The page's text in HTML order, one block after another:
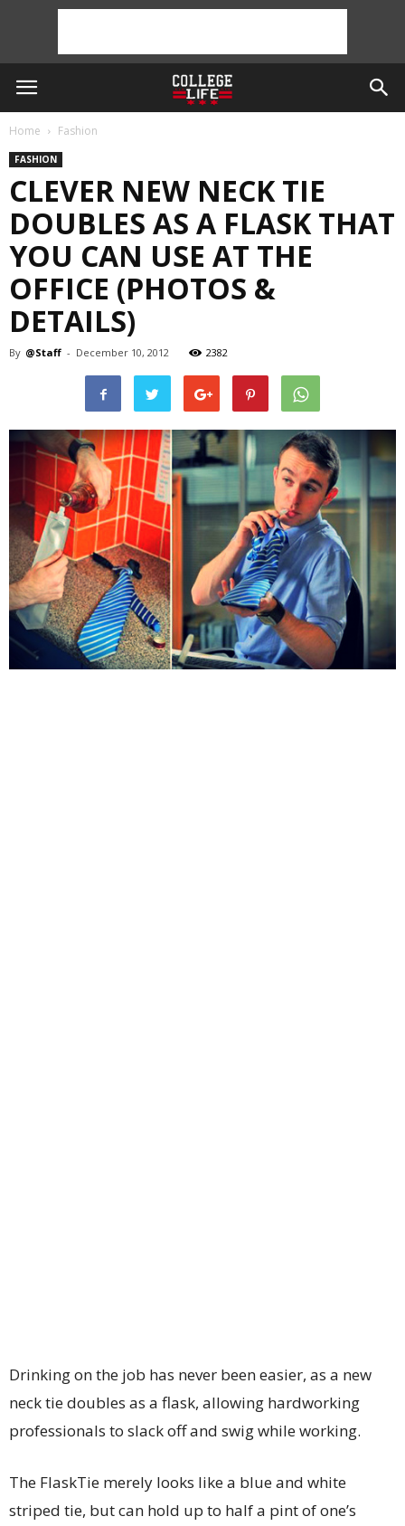
Home Fashion
FASHION
CLEVER NEW NECK TIE
DOUBLES AS A FLASK THAT
YOU CAN USE AT THE
OFFICE (PHOTOS &
DETAILS)
By @Staff - December 10, 2012 2382
Drinking on the job has never been easier, as a new
neck tie doubles as a flask, allowing hardworking
professionals to slack off and swig while working.
The FlaskTie merely looks like a blue and white
striped tie, but can hold up to half a pint of one’s